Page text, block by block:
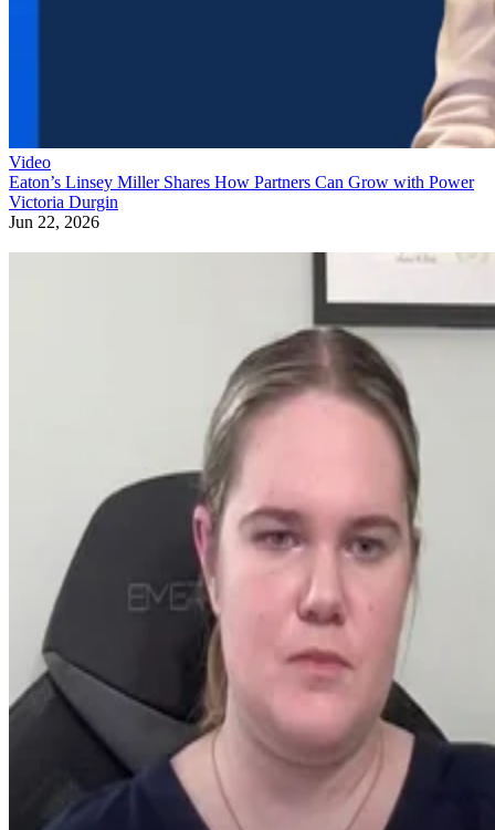
Video
Eaton’s Linsey Miller Shares How Partners Can Grow with Power
Victoria Durgin
Jun 22, 2026